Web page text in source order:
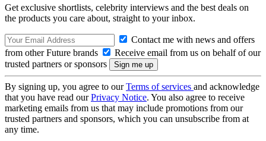
Get exclusive shortlists, celebrity interviews and the best deals on
the products you care about, straight to your inbox.
Contact me with news and offers
from other Future brands
Receive email from us on behalf of our
trusted partners or sponsors
By signing up, you agree to ourTerms of services and acknowledge
that you have read ourPrivacy Notice. You also agree to receive
marketing emails from us that may include promotions from our
trusted partners and sponsors, which you can unsubscribe from at
any time.